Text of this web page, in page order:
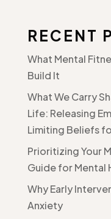
RECENT
What Mental
Build It
What We Carry
Life: Releasing
Limiting Beliefs
Prioritizing Your
Guide for Mental
Why Early
Anxiety